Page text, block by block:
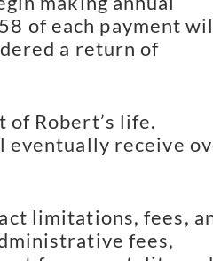
of each payment
a return of
Robert’s life.
eventually receive
limitations, fees,
fees,